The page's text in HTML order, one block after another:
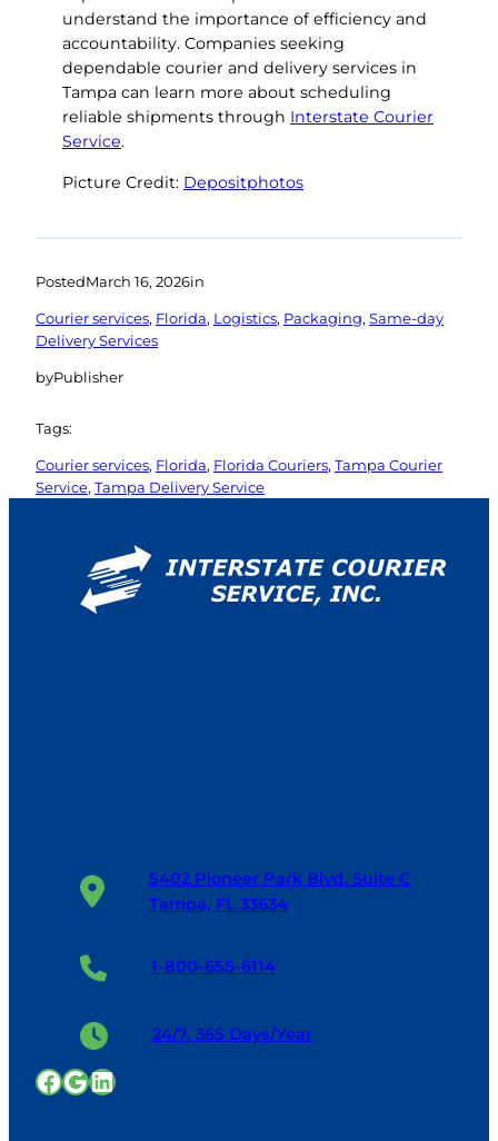
understand the importance of efficiency and
accountability. Companies seeking
dependable courier and delivery services in
Tampa can learn more about scheduling
reliable shipments through Interstate Courier
Service.
Picture Credit: Depositphotos
PostedMarch 16, 2026in
Courier services, Florida, Logistics, Packaging, Same-day
Delivery Services
byPublisher
Tags:
Courier services, Florida, Florida Couriers, Tampa Courier
Service, Tampa Delivery Service
5402 Pioneer Park Blvd. Suite C
Tampa, FL 33634
1-800-655-6114
24/7, 365 Days/Year
Facebook
Google
LinkedIn